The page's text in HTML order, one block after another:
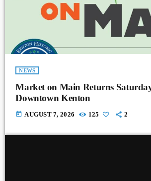
NEWS
Market on Main Returns
Downtown Kenton
today AUGUST 7, 2026 125 2